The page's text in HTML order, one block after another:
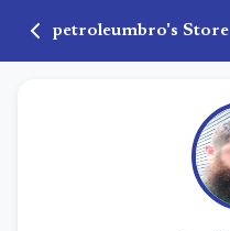
petroleumbro's Store